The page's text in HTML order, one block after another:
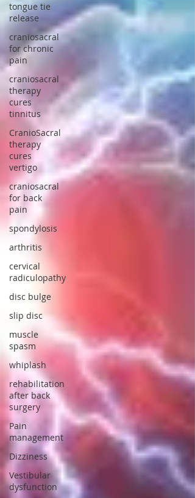
tongue tie
release
craniosacral
for chronic
pain
craniosacral
therapy
cures
tinnitus
CranioSacral
therapy
cures
vertigo
craniosacral
for back
pain
spondylosis
arthritis
cervical
radiculopathy
disc bulge
slip disc
muscle
spasm
whiplash
rehabilitation
after back
surgery
Pain
management
Dizziness
Vestibular
dysfunction